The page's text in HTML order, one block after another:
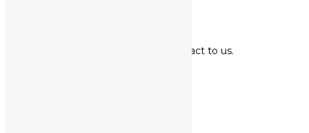
Thank you for your contact to us.